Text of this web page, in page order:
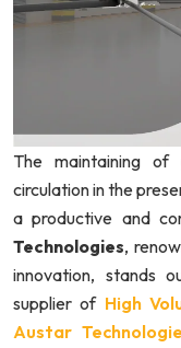
The maintaining
circulation in the
a productive and
Technologies,
innovation, stands
supplier of High
Austar